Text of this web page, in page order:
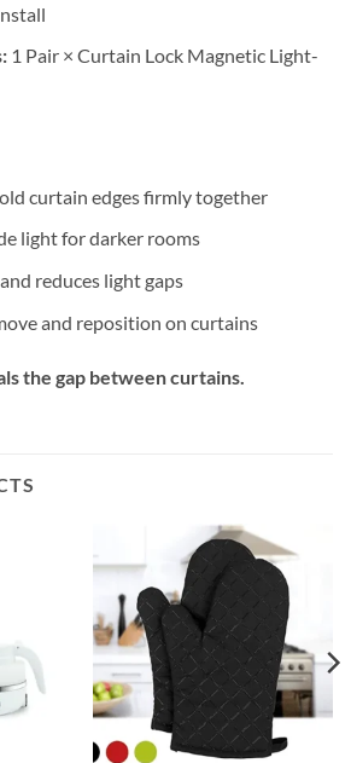
1 Pair × Curtain Lock Magnetic Light-
curtain edges firmly together
light for darker rooms
reduces light gaps
and reposition on curtains
the gap between curtains.